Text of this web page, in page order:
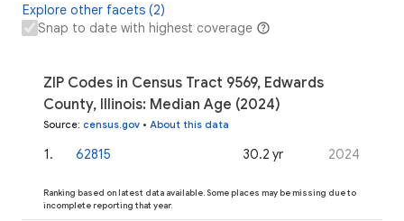
Explore other facets (2)
Snap to date with highest coverage
ZIP Codes in Census Tract 9569, Edwards
County, Illinois: Median Age (2024)
Source: census.gov • About this data
1. 62815 30.2 yr 2024
Ranking based on latest data available. Some places may be missing due to
incomplete reporting that year.